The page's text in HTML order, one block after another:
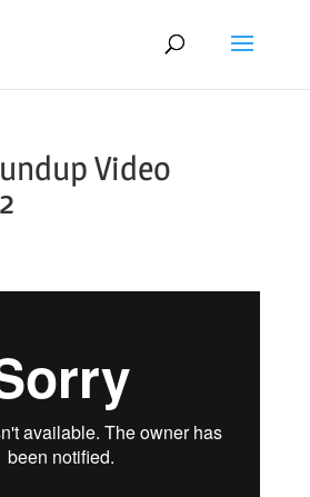
Video
your activities? We take your privacy
our privacy policy for details and any